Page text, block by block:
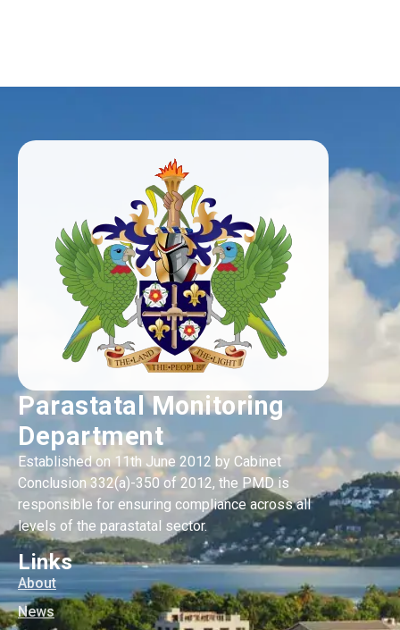
Parastatal Monitoring
Department
Established on 11th June 2012 by Cabinet
Conclusion 332(a)-350 of 2012, the PMD is
responsible for ensuring compliance across all
levels of the parastatal sector.
Links
About
News